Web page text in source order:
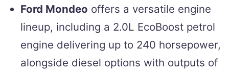
Ford Mondeo offers a versatile engine
lineup, including a 2.0L EcoBoost petrol
engine delivering up to 240 horsepower,
alongside diesel options with outputs of